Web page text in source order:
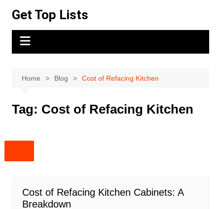
content
Get Top Lists
Home Blog Cost of Refacing Kitchen
Tag: Cost of Refacing Kitchen
Cost of Refacing Kitchen Cabinets: A
Breakdown